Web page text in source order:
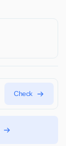
Check